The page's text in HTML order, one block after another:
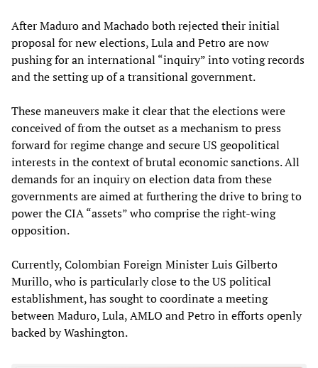
After Maduro and Machado both rejected their initial
proposal for new elections, Lula and Petro are now
pushing for an international “inquiry” into voting records
and the setting up of a transitional government.
These maneuvers make it clear that the elections were
conceived of from the outset as a mechanism to press
forward for regime change and secure US geopolitical
interests in the context of brutal economic sanctions. All
demands for an inquiry on election data from these
governments are aimed at furthering the drive to bring to
power the CIA “assets” who comprise the right-wing
opposition.
Currently, Colombian Foreign Minister Luis Gilberto
Murillo, who is particularly close to the US political
establishment, has sought to coordinate a meeting
between Maduro, Lula, AMLO and Petro in efforts openly
backed by Washington.